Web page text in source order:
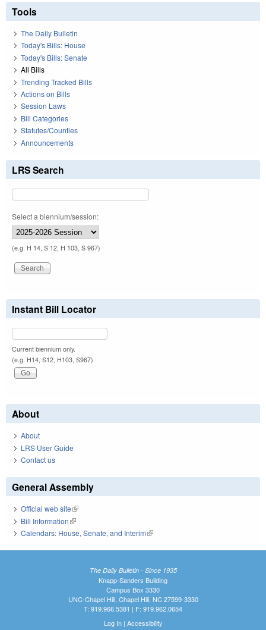
Tools
The Daily Bulletin
Today's Bills: House
Today's Bills: Senate
All Bills
Trending Tracked Bills
Actions on Bills
Session Laws
Bill Categories
Statutes/Counties
Announcements
LRS Search
Select a biennium/session:
(e.g. H 14, S 12, H 103, S 967)
Instant Bill Locator
Current biennium only.
(e.g. H14, S12, H103, S967)
About
About
LRS User Guide
Contact us
General Assembly
Official web site(link is external)
Bill Information(link is external)
Calendars: House, Senate, and Interim(link is external)
The Daily Bulletin - Since 1935
Knapp-Sanders Building
Campus Box 3330
UNC-Chapel Hill, Chapel Hill, NC 27599-3330
T: 919.966.5381 | F: 919.962.0654
Log In| Accessibility